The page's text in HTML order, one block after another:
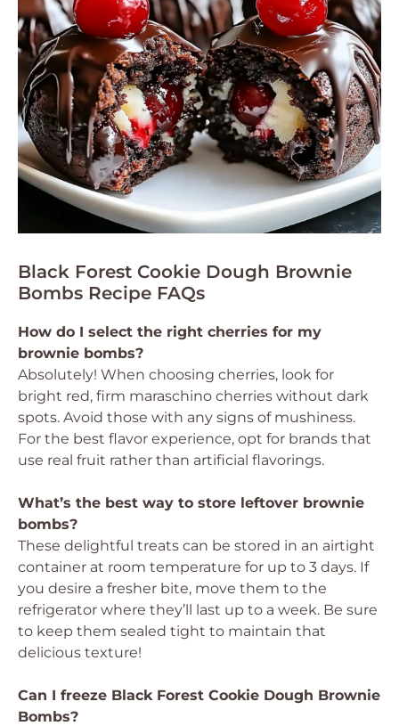
Black Forest Cookie Dough Brownie
Bombs Recipe FAQs
How do I select the right cherries for my
brownie bombs?
Absolutely! When choosing cherries, look for
bright red, firm maraschino cherries without dark
spots. Avoid those with any signs of mushiness.
For the best flavor experience, opt for brands that
use real fruit rather than artificial flavorings.
What’s the best way to store leftover brownie
bombs?
These delightful treats can be stored in an airtight
container at room temperature for up to 3 days. If
you desire a fresher bite, move them to the
refrigerator where they’ll last up to a week. Be sure
to keep them sealed tight to maintain that
delicious texture!
Can I freeze Black Forest Cookie Dough Brownie
Bombs?